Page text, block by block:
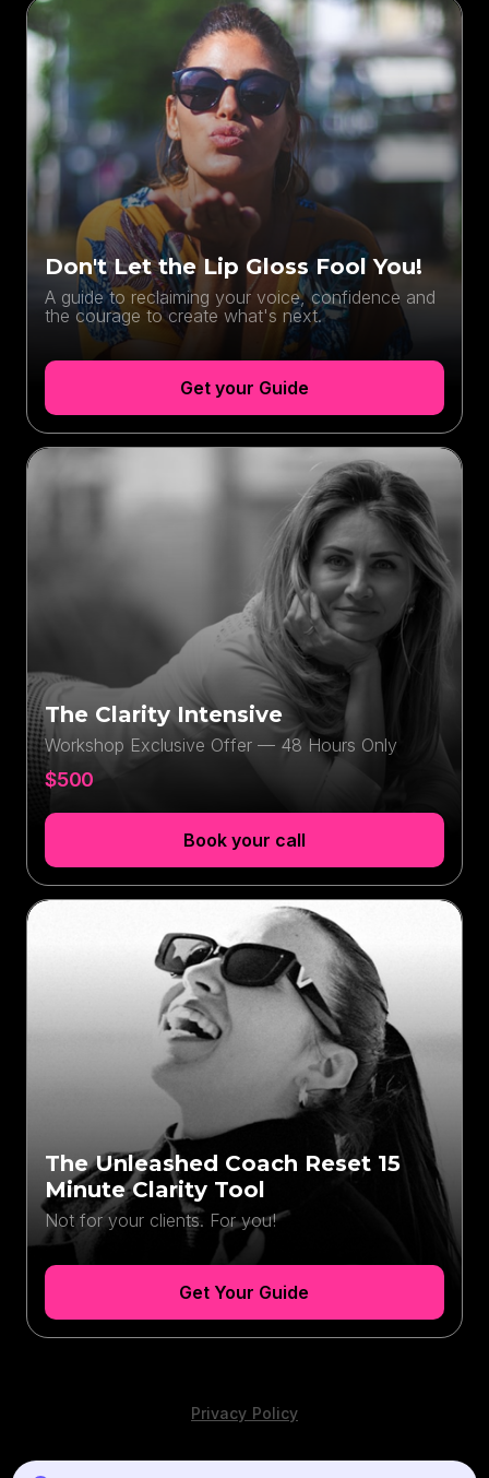
Don't Let the Lip Gloss Fool You!
A guide to reclaiming your voice, confidence and
the courage to create what's next.
Get your Guide
The Clarity Intensive
Workshop Exclusive Offer — 48 Hours Only
$500
Book your call
The Unleashed Coach Reset 15
Minute Clarity Tool
Not for your clients. For you!
Get Your Guide
Privacy Policy